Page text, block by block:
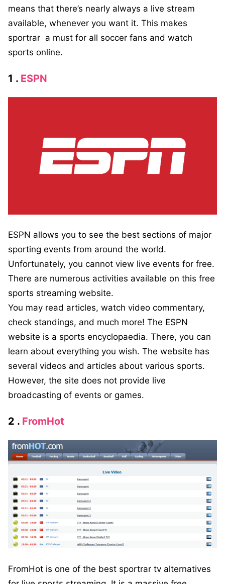
means that there’s nearly always a live stream
available, whenever you want it. This makes
sportrar a must for all soccer fans and watch
sports online.
1 . ESPN
ESPN allows you to see the best sections of major
sporting events from around the world.
Unfortunately, you cannot view live events for free.
There are numerous activities available on this free
sports streaming website.
You may read articles, watch video commentary,
check standings, and much more! The ESPN
website is a sports encyclopaedia. There, you can
learn about everything you wish. The website has
several videos and articles about various sports.
However, the site does not provide live
broadcasting of events or games.
2 . FromHot
FromHot is one of the best sportrar tv alternatives